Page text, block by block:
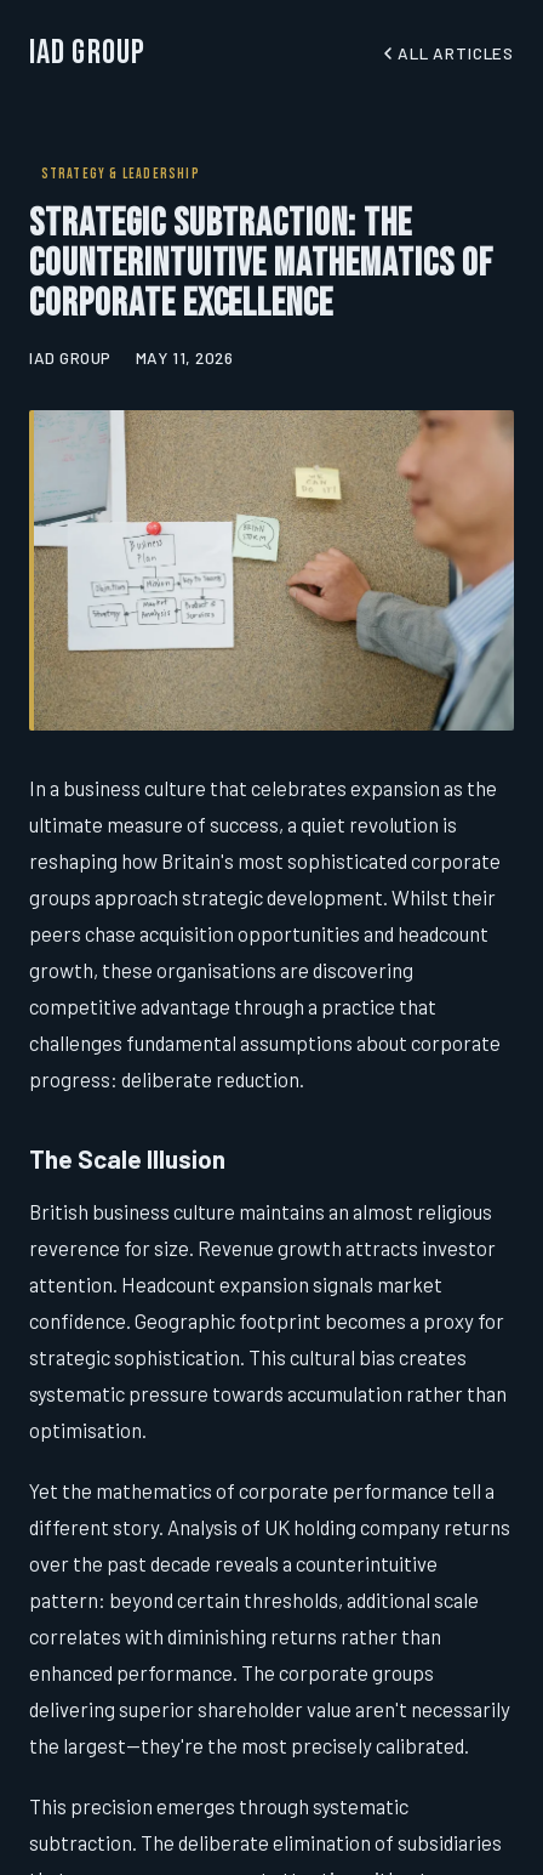
IAD Group ALL ARTICLES
STRATEGY & LEADERSHIP
Strategic Subtraction: The
Counterintuitive Mathematics of
Corporate Excellence
IAD GROUP MAY 11, 2026
In a business culture that celebrates expansion as the
ultimate measure of success, a quiet revolution is
reshaping how Britain's most sophisticated corporate
groups approach strategic development. Whilst their
peers chase acquisition opportunities and headcount
growth, these organisations are discovering
competitive advantage through a practice that
challenges fundamental assumptions about corporate
progress: deliberate reduction.
The Scale Illusion
British business culture maintains an almost religious
reverence for size. Revenue growth attracts investor
attention. Headcount expansion signals market
confidence. Geographic footprint becomes a proxy for
strategic sophistication. This cultural bias creates
systematic pressure towards accumulation rather than
optimisation.
Yet the mathematics of corporate performance tell a
different story. Analysis of UK holding company returns
over the past decade reveals a counterintuitive
pattern: beyond certain thresholds, additional scale
correlates with diminishing returns rather than
enhanced performance. The corporate groups
delivering superior shareholder value aren't necessarily
the largest—they're the most precisely calibrated.
This precision emerges through systematic
subtraction. The deliberate elimination of subsidiaries